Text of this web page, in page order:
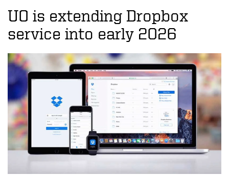
o
n
N
e
w
s
UO is extending Dropbox
service into early 2026